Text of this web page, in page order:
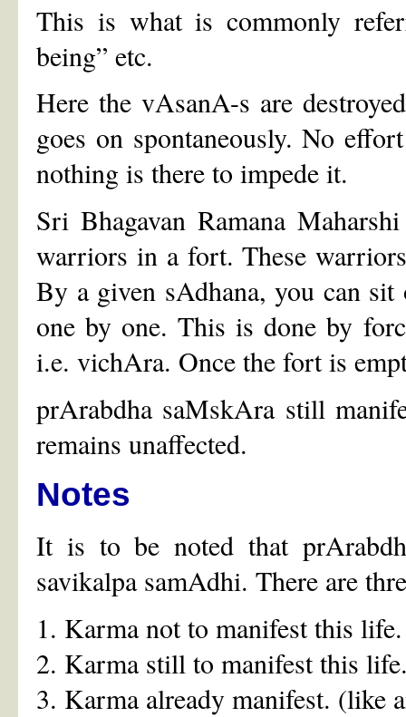
This is what is commonly
being” etc.
Here the vAsanA-s are
goes on spontaneously. No
nothing is there to impede it.
Sri Bhagavan Ramana
warriors in a fort. These
By a given sAdhana, you can
one by one. This is done by
i.e. vichAra. Once the fort is
prArabdha saMskAra still
remains unaffected.
Notes
It is to be noted that
savikalpa samAdhi. There are
1. Karma not to manifest this life.
2. Karma still to manifest this
3. Karma already manifest. (like